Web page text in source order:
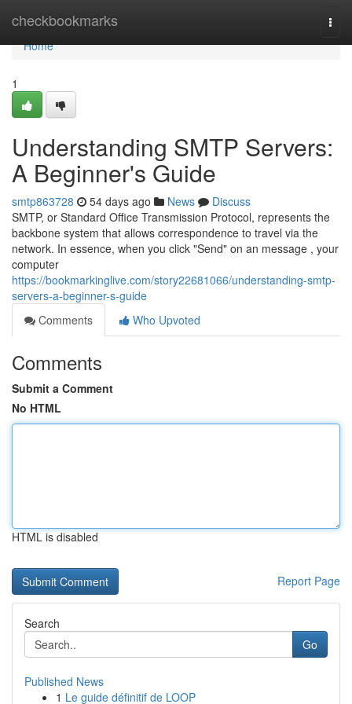
checkbookmarks
Home
Home
1
Understanding SMTP Servers:
A Beginner's Guide
smtp863728 54 days ago News
Discuss
SMTP, or Standard Office Transmission Protocol, represents the
backbone system that allows correspondence to travel via the
network. In essence, when you click "Send" on an message , your
computer
https://bookmarkinglive.com/story22681066/understanding-smtp-
servers-a-beginner-s-guide
Comments
Who Upvoted
Comments
Submit a Comment
No HTML
HTML is disabled
Report Page
Search
Go
Published News
1 Le guide définitif de LOOP